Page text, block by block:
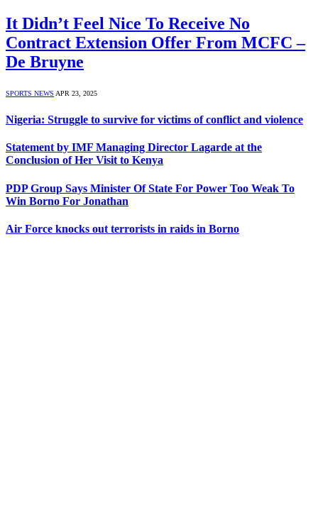
It Didn’t Feel Nice To Receive No
Contract Extension Offer From MCFC –
De Bruyne
SPORTS NEWS APR 23, 2025
Nigeria: Struggle to survive for victims of conflict and violence
Statement by IMF Managing Director Lagarde at the
Conclusion of Her Visit to Kenya
PDP Group Says Minister Of State For Power Too Weak To
Win Borno For Jonathan
Air Force knocks out terrorists in raids in Borno